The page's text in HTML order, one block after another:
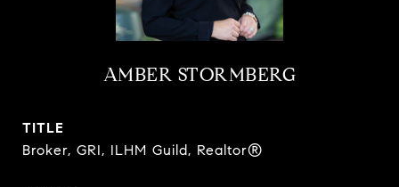
AMBER STORMBERG
TITLE
Broker, GRI, ILHM Guild, Realtor®